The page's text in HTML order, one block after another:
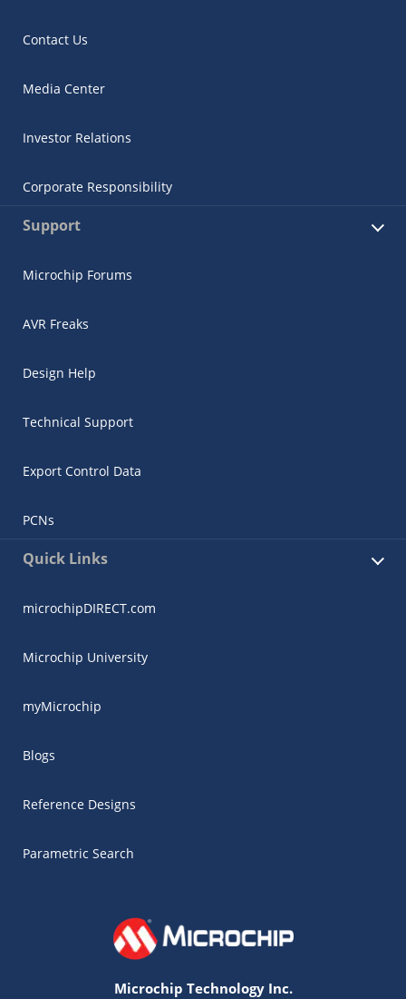
Contact Us
Media Center
Investor Relations
Corporate Responsibility
Support
Microchip Forums
AVR Freaks
Design Help
Technical Support
Export Control Data
PCNs
Quick Links
microchipDIRECT.com
Microchip University
myMicrochip
Blogs
Reference Designs
Parametric Search
Microchip Technology Inc.